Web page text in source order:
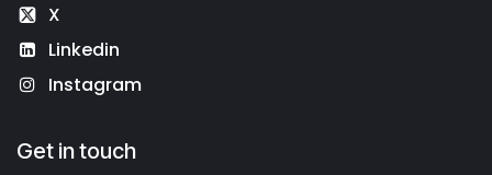
X
Linkedin
Instagram
Get in touch